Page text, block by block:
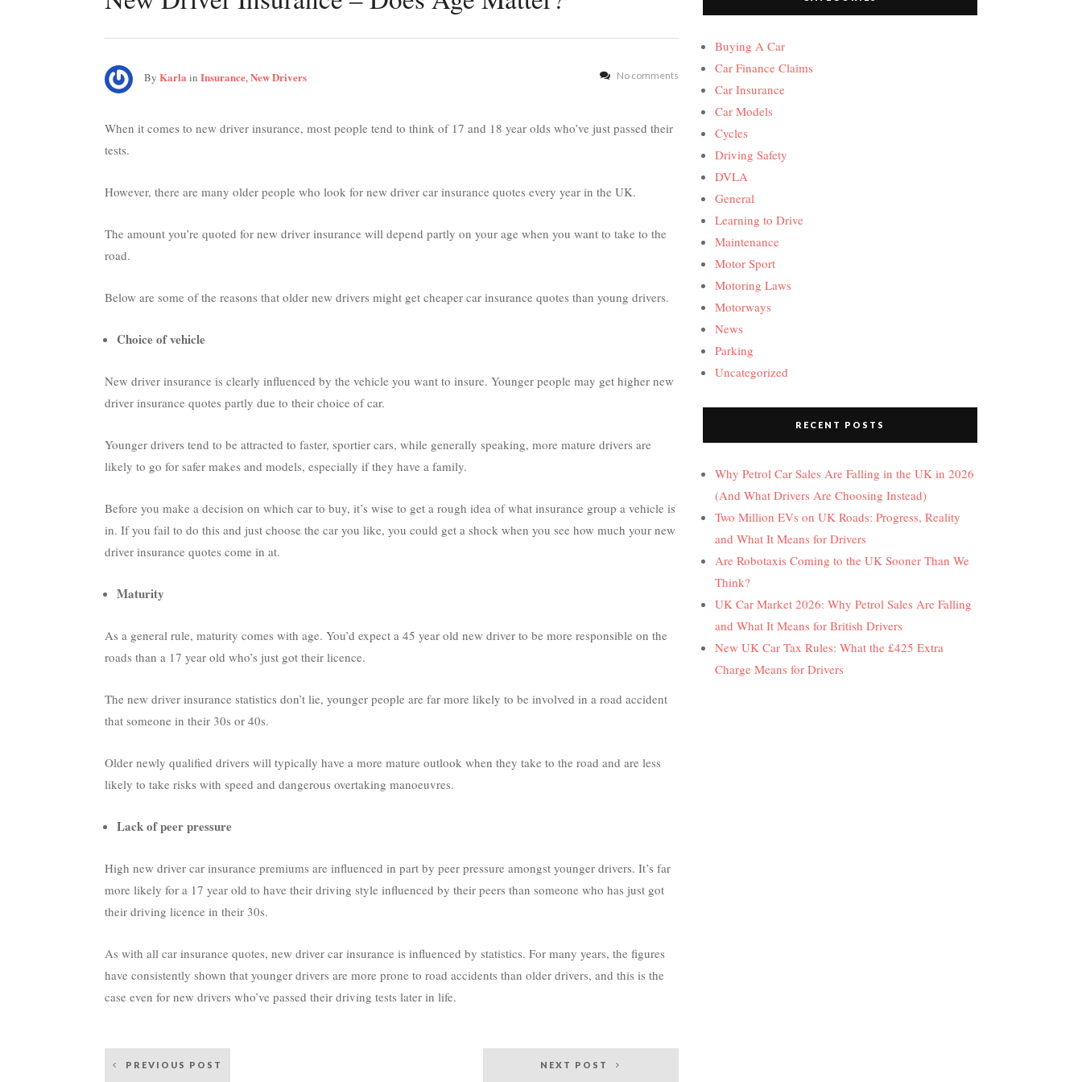
By Karla in Insurance,New Drivers No comments
When it comes to new driver insurance, most people tend to think of 17 and 18 year olds who’ve just passed their
tests.
However, there are many older people who look for new driver car insurance quotes every year in the UK.
The amount you’re quoted for new driver insurance will depend partly on your age when you want to take to the
road.
Below are some of the reasons that older new drivers might get cheaper car insurance quotes than young drivers.
Choice of vehicle
New driver insurance is clearly influenced by the vehicle you want to insure. Younger people may get higher new
driver insurance quotes partly due to their choice of car.
Younger drivers tend to be attracted to faster, sportier cars, while generally speaking, more mature drivers are
likely to go for safer makes and models, especially if they have a family.
Before you make a decision on which car to buy, it’s wise to get a rough idea of what insurance group a vehicle is
in. If you fail to do this and just choose the car you like, you could get a shock when you see how much your new
driver insurance quotes come in at.
Maturity
As a general rule, maturity comes with age. You’d expect a 45 year old new driver to be more responsible on the
roads than a 17 year old who’s just got their licence.
The new driver insurance statistics don’t lie, younger people are far more likely to be involved in a road accident
that someone in their 30s or 40s.
Older newly qualified drivers will typically have a more mature outlook when they take to the road and are less
likely to take risks with speed and dangerous overtaking manoeuvres.
Lack of peer pressure
High new driver car insurance premiums are influenced in part by peer pressure amongst younger drivers. It’s far
more likely for a 17 year old to have their driving style influenced by their peers than someone who has just got
their driving licence in their 30s.
As with all car insurance quotes, new driver car insurance is influenced by statistics. For many years, the figures
have consistently shown that younger drivers are more prone to road accidents than older drivers, and this is the
case even for new drivers who’ve passed their driving tests later in life.
Post
PREVIOUS POST NEXT POST
Buying A Car
Car Finance Claims
Car Insurance
Car Models
Cycles
Driving Safety
DVLA
General
Learning to Drive
Maintenance
Motor Sport
Motoring Laws
Motorways
News
Parking
Uncategorized
RECENT POSTS
Why Petrol Car Sales Are Falling in the UK in 2026
(And What Drivers Are Choosing Instead)
Two Million EVs on UK Roads: Progress, Reality
and What It Means for Drivers
Are Robotaxis Coming to the UK Sooner Than We
Think?
UK Car Market 2026: Why Petrol Sales Are Falling
and What It Means for British Drivers
New UK Car Tax Rules: What the £425 Extra
Charge Means for Drivers